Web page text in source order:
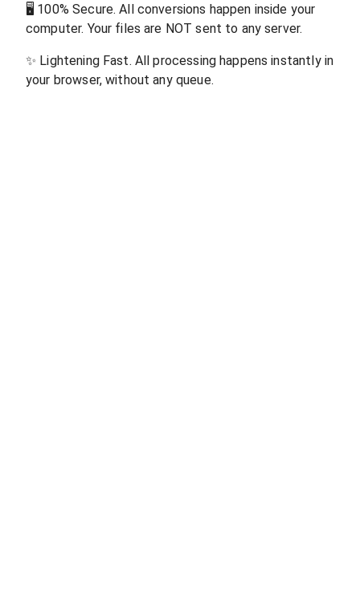
🖥 100% Secure. All conversions happen inside your
computer. Your files are NOT sent to any server.
✨ Lightening Fast. All processing happens instantly in
your browser, without any queue.